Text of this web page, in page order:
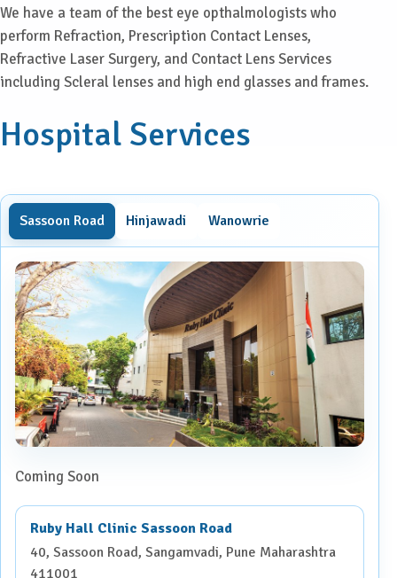
We have a team of the best eye opthalmologists who
perform Refraction, Prescription Contact Lenses,
Refractive Laser Surgery, and Contact Lens Services
including Scleral lenses and high end glasses and frames.
Hospital Services
Sassoon Road Hinjawadi Wanowrie
Coming Soon
Ruby Hall Clinic Sassoon Road
40, Sassoon Road, Sangamvadi, Pune Maharashtra
411001